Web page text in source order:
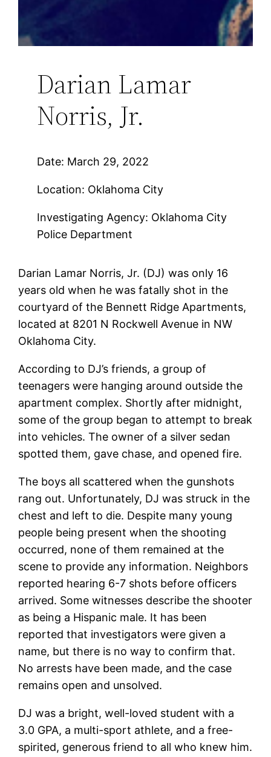
Darian Lamar
Norris, Jr.
Date: March 29, 2022
Location: Oklahoma City
Investigating Agency: Oklahoma City
Police Department
Darian Lamar Norris, Jr. (DJ) was only 16
years old when he was fatally shot in the
courtyard of the Bennett Ridge Apartments,
located at 8201 N Rockwell Avenue in NW
Oklahoma City.
According to DJ’s friends, a group of
teenagers were hanging around outside the
apartment complex. Shortly after midnight,
some of the group began to attempt to break
into vehicles. The owner of a silver sedan
spotted them, gave chase, and opened fire.
The boys all scattered when the gunshots
rang out. Unfortunately, DJ was struck in the
chest and left to die. Despite many young
people being present when the shooting
occurred, none of them remained at the
scene to provide any information. Neighbors
reported hearing 6-7 shots before officers
arrived. Some witnesses describe the shooter
as being a Hispanic male. It has been
reported that investigators were given a
name, but there is no way to confirm that.
No arrests have been made, and the case
remains open and unsolved.
DJ was a bright, well-loved student with a
3.0 GPA, a multi-sport athlete, and a free-
spirited, generous friend to all who knew him.